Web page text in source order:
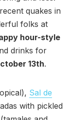
quakes in
folks at
hour-style
drinks for
13th.
Sal de
with pickled